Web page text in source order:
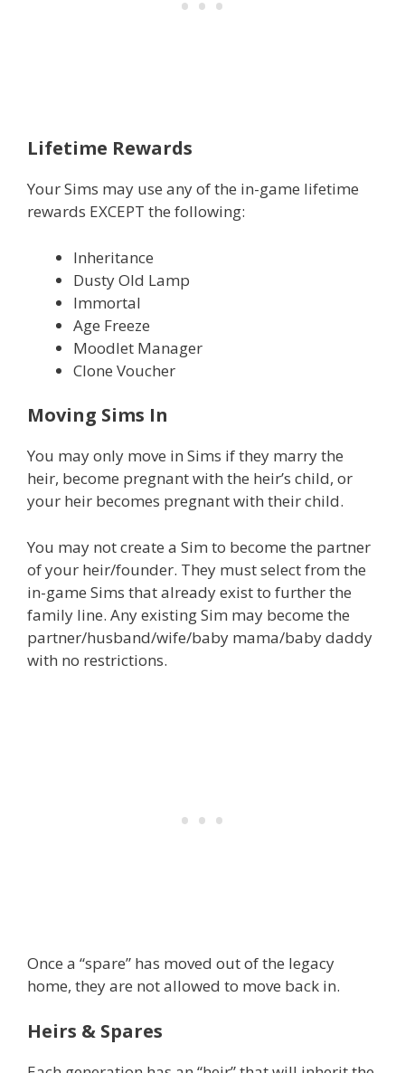
Lifetime Rewards
Your Sims may use any of the in-game lifetime
rewards EXCEPT the following:
Inheritance
Dusty Old Lamp
Immortal
Age Freeze
Moodlet Manager
Clone Voucher
Moving Sims In
You may only move in Sims if they marry the
heir, become pregnant with the heir’s child, or
your heir becomes pregnant with their child.
You may not create a Sim to become the partner
of your heir/founder. They must select from the
in-game Sims that already exist to further the
family line. Any existing Sim may become the
partner/husband/wife/baby mama/baby daddy
with no restrictions.
Once a “spare” has moved out of the legacy
home, they are not allowed to move back in.
Heirs & Spares